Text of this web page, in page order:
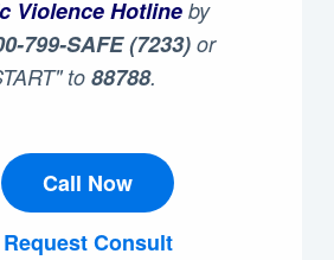
Violence Hotlineby
799-SAFE (7233)or
to 88788.
Call Now
Request Consult